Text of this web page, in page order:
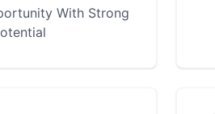
With Strong